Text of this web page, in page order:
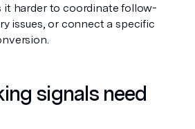
it harder to coordinate follow-
issues, or connect a specific
signals need